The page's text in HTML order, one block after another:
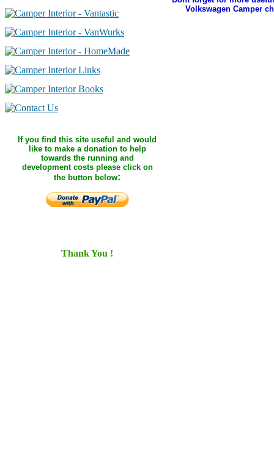
If you find this site useful and would
like to make a donation to help
towards the running and
development costs please click on
the button below:
Thank You !
Volkswagen Camper